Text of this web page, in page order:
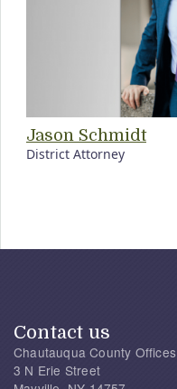
Jason Schmidt
District Attorney
Contact us
Chautauqua County Offices
3 N Erie Street